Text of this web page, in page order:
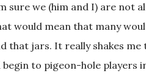
sure we (him and I) are not
would mean that many
that jars. It really shakes
to pigeon-hole players